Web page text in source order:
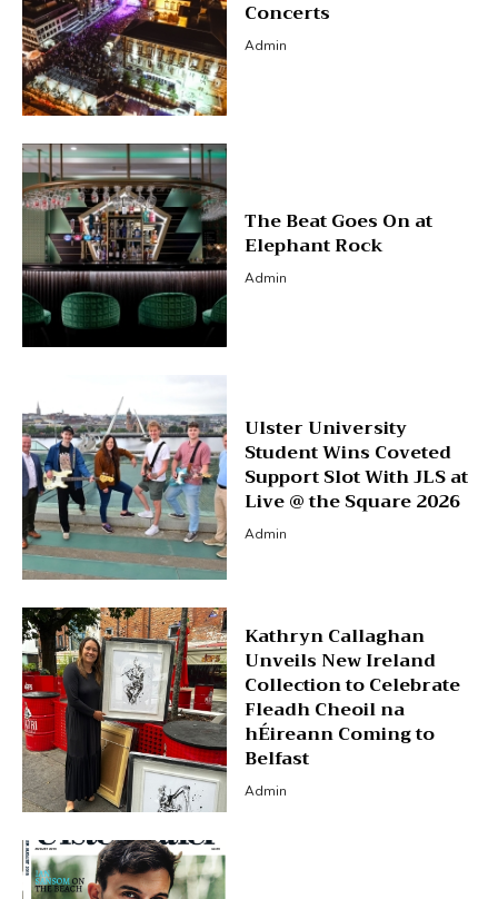
Concerts
Admin
The Beat Goes On at
Elephant Rock
Admin
Ulster University
Student Wins Coveted
Support Slot With JLS at
Live @ the Square 2026
Admin
Kathryn Callaghan
Unveils New Ireland
Collection to Celebrate
Fleadh Cheoil na
hÉireann Coming to
Belfast
Admin